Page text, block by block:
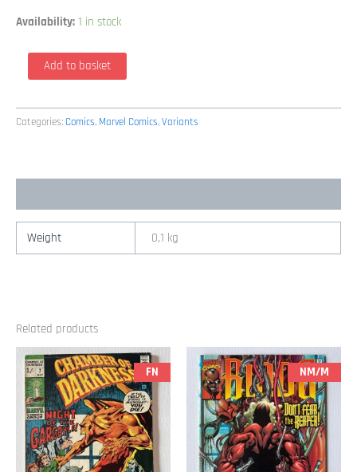
Availability: 1 in stock
Men
Variant
Female
By
Carlos
Pacheco
(1st
Series
1991
Marvel)
quantity
Add to basket
Categories: Comics, Marvel Comics,Variants
Weight 0,1 kg
Related products
FN NM/M